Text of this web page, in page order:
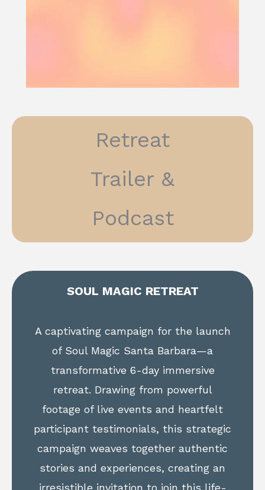
Retreat
Trailer &
Podcast
SOUL MAGIC RETREAT
A captivating campaign for the launch
of Soul Magic Santa Barbara—a
transformative 6-day immersive
retreat. Drawing from powerful
footage of live events and heartfelt
participant testimonials, this strategic
campaign weaves together authentic
stories and experiences, creating an
irresistible invitation to join this life-